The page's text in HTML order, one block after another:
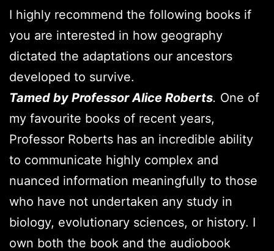
I highly recommend the following books if
you are interested in how geography
dictated the adaptations our ancestors
developed to survive.
Tamed by Professor Alice Roberts. One of
my favourite books of recent years,
Professor Roberts has an incredible ability
to communicate highly complex and
nuanced information meaningfully to those
who have not undertaken any study in
biology, evolutionary sciences, or history. I
own both the book and the audiobook